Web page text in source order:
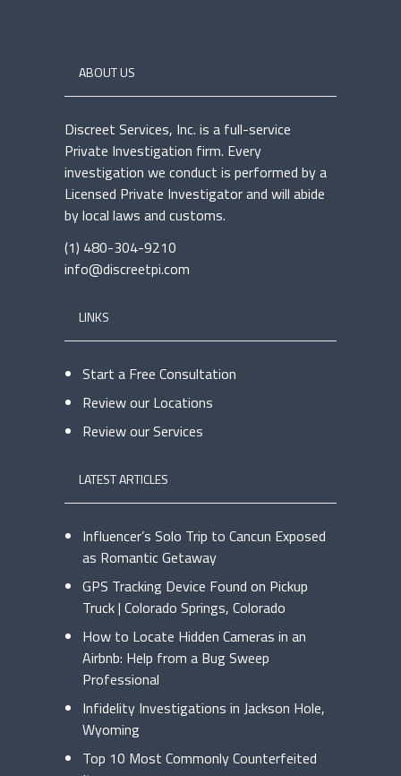
ABOUT US
Discreet Services, Inc. is a full-service
Private Investigation firm. Every
investigation we conduct is performed by a
Licensed Private Investigator and will abide
by local laws and customs.
(1) 480-304-9210
info@discreetpi.com
LINKS
Start a Free Consultation
Review our Locations
Review our Services
LATEST ARTICLES
Influencer’s Solo Trip to Cancun Exposed
as Romantic Getaway
GPS Tracking Device Found on Pickup
Truck | Colorado Springs, Colorado
How to Locate Hidden Cameras in an
Airbnb: Help from a Bug Sweep
Professional
Infidelity Investigations in Jackson Hole,
Wyoming
Top 10 Most Commonly Counterfeited